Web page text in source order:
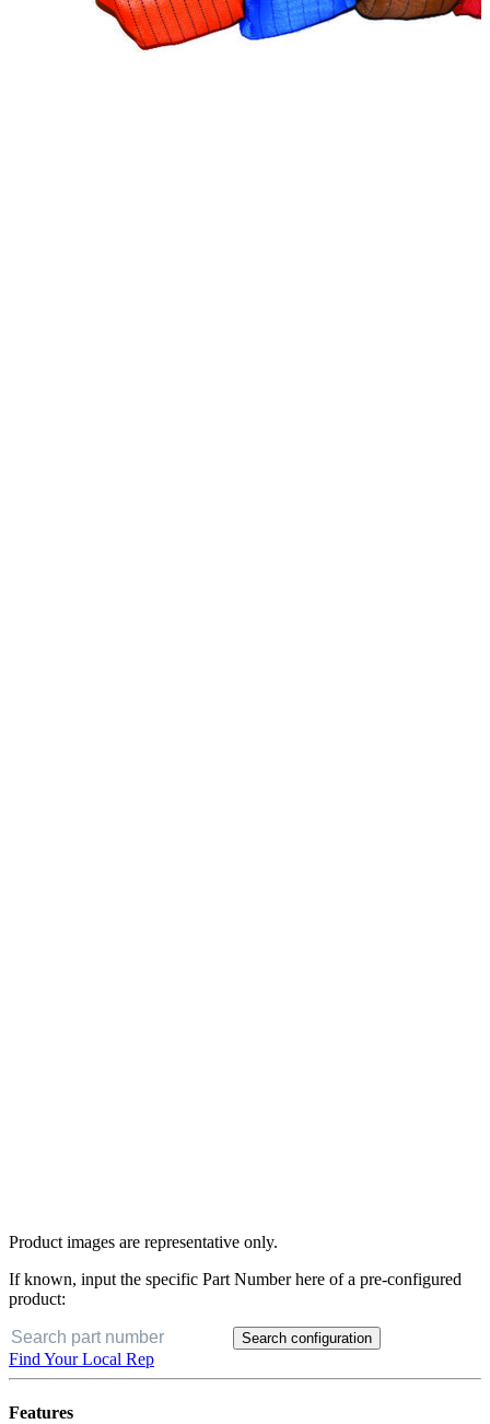
Product images are representative only.
If known, input the specific Part Number here of a pre-configured
product:
Search configuration
Find Your Local Rep
Features